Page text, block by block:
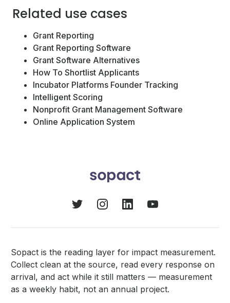
Related use cases
Grant Reporting
Grant Reporting Software
Grant Software Alternatives
How To Shortlist Applicants
Incubator Platforms Founder Tracking
Intelligent Scoring
Nonprofit Grant Management Software
Online Application System
Sopact is the reading layer for impact measurement.
Collect clean at the source, read every response on
arrival, and act while it still matters — measurement
as a weekly habit, not an annual project.